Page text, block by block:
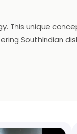
This unique
SouthIndian
innovation,